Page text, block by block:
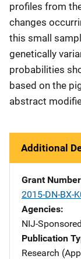
profiles from
changes
this small
genetically
probabilities
based on the
abstract
Additional
Grant
2015-DN-BX-
Agencies
NIJ-Sponsored
Publication
Research